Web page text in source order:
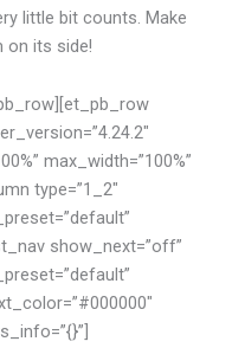
little bit counts. Make
on its side!
max_width=”100%”
type=”1_2″
show_next=”off”